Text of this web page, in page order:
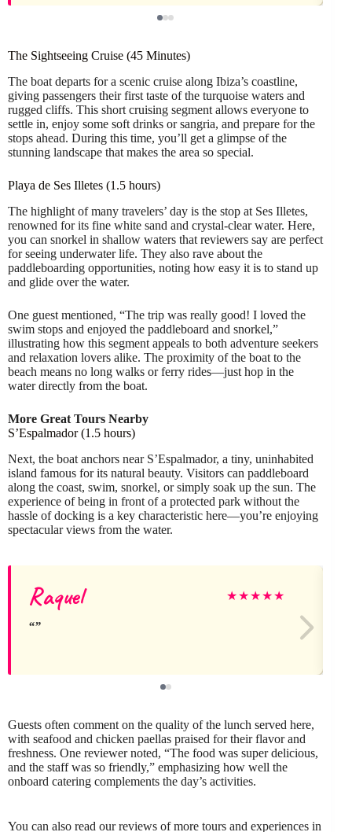
The Sightseeing Cruise (45 Minutes)
The boat departs for a scenic cruise along Ibiza’s coastline,
giving passengers their first taste of the turquoise waters and
rugged cliffs. This short cruising segment allows everyone to
settle in, enjoy some soft drinks or sangria, and prepare for the
stops ahead. During this time, you’ll get a glimpse of the
stunning landscape that makes the area so special.
Playa de Ses Illetes (1.5 hours)
The highlight of many travelers’ day is the stop at Ses Illetes,
renowned for its fine white sand and crystal-clear water. Here,
you can snorkel in shallow waters that reviewers say are perfect
for seeing underwater life. They also rave about the
paddleboarding opportunities, noting how easy it is to stand up
and glide over the water.
One guest mentioned, “The trip was really good! I loved the
swim stops and enjoyed the paddleboard and snorkel,”
illustrating how this segment appeals to both adventure seekers
and relaxation lovers alike. The proximity of the boat to the
beach means no long walks or ferry rides—just hop in the
water directly from the boat.
More Great Tours Nearby
S’Espalmador (1.5 hours)
Next, the boat anchors near S’Espalmador, a tiny, uninhabited
island famous for its natural beauty. Visitors can paddleboard
along the coast, swim, snorkel, or simply soak up the sun. The
experience of being in front of a protected park without the
hassle of docking is a key characteristic here—you’re enjoying
spectacular views from the water.
Raquel ★★★★★
Guests often comment on the quality of the lunch served here,
with seafood and chicken paellas praised for their flavor and
freshness. One reviewer noted, “The food was super delicious,
and the staff was so friendly,” emphasizing how well the
onboard catering complements the day’s activities.
You can also read our reviews of more tours and experiences in